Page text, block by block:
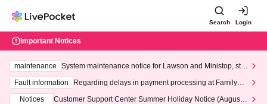
Search Login
Important Notices
maintenance
System maintenance notice for Lawson and Ministop, star
ting at 3:00 AM on Wednesday (Wed)
Fault information
Regarding delays in payment processing at FamilyMa
Notices
Customer Support Center Summer Holiday Notice (August 1